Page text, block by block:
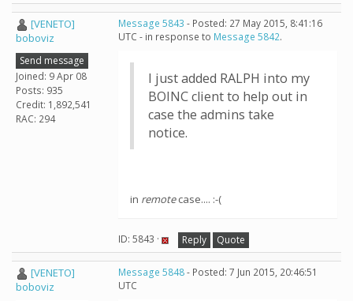
[VENETO]
boboviz
Send message
Joined: 9 Apr 08
Posts: 935
Credit: 1,892,541
RAC: 294
Message 5843 - Posted: 27 May 2015, 8:41:16
UTC - in response to Message 5842.
I just added RALPH into my
BOINC client to help out in
case the admins take
notice.
in remotecase.... :-(
ID: 5843 · Reply Quote
[VENETO]
boboviz
Message 5848- Posted: 7 Jun 2015, 20:46:51
UTC